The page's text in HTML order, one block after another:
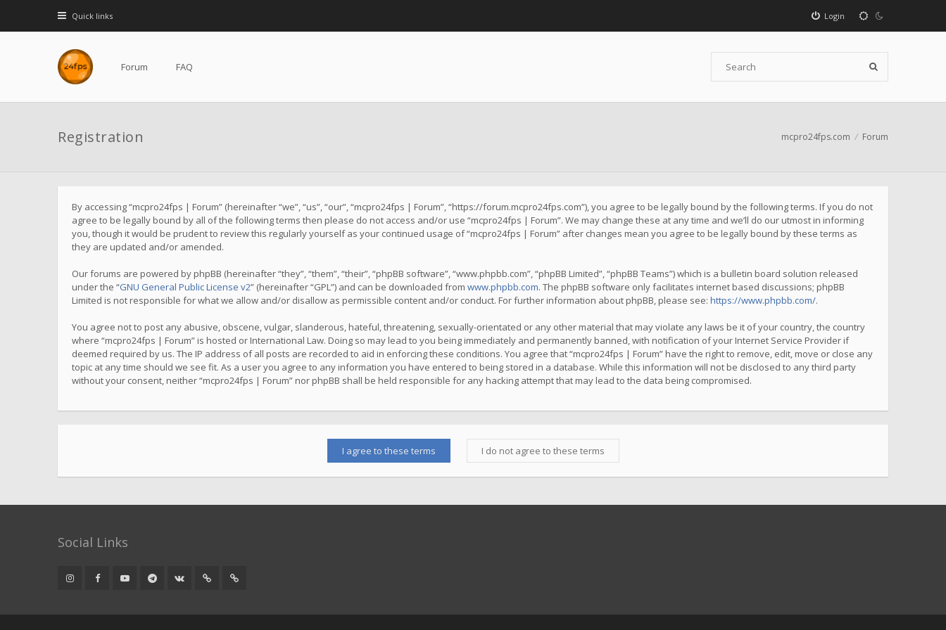
Quick links Login
Forum FAQ
Registration mcpro24fps.com Forum
By accessing “mcpro24fps | Forum” (hereinafter “we”, “us”, “our”, “mcpro24fps | Forum”, “https://forum.mcpro24fps.com”), you agree to be legally bound by the following terms. If you do not
agree to be legally bound by all of the following terms then please do not access and/or use “mcpro24fps | Forum”. We may change these at any time and we’ll do our utmost in informing
you, though it would be prudent to review this regularly yourself as your continued usage of “mcpro24fps | Forum” after changes mean you agree to be legally bound by these terms as
they are updated and/or amended.
Our forums are powered by phpBB (hereinafter “they”, “them”, “their”, “phpBB software”, “www.phpbb.com”, “phpBB Limited”, “phpBB Teams”) which is a bulletin board solution released
under the “GNU General Public License v2” (hereinafter “GPL”) and can be downloaded from www.phpbb.com. The phpBB software only facilitates internet based discussions; phpBB
Limited is not responsible for what we allow and/or disallow as permissible content and/or conduct. For further information about phpBB, please see: https://www.phpbb.com/.
You agree not to post any abusive, obscene, vulgar, slanderous, hateful, threatening, sexually-orientated or any other material that may violate any laws be it of your country, the country
where “mcpro24fps | Forum” is hosted or International Law. Doing so may lead to you being immediately and permanently banned, with notification of your Internet Service Provider if
deemed required by us. The IP address of all posts are recorded to aid in enforcing these conditions. You agree that “mcpro24fps | Forum” have the right to remove, edit, move or close any
topic at any time should we see fit. As a user you agree to any information you have entered to being stored in a database. While this information will not be disclosed to any third party
without your consent, neither “mcpro24fps | Forum” nor phpBB shall be held responsible for any hacking attempt that may lead to the data being compromised.
Social Links